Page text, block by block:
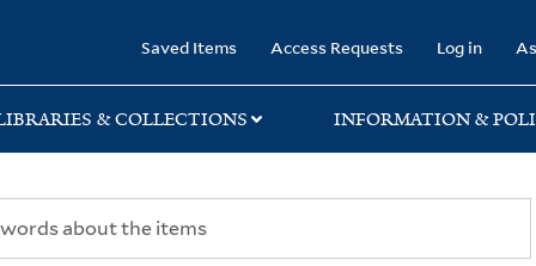
Saved Items Access Requests Log in
& COLLECTIONS INFORMATION &